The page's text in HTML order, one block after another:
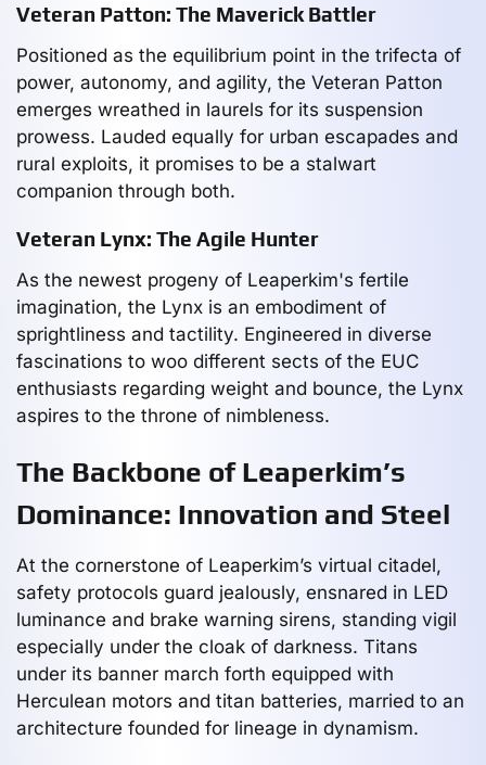
Veteran Patton: The Maverick Battler
Positioned as the equilibrium point in the trifecta of
power, autonomy, and agility, the Veteran Patton
emerges wreathed in laurels for its suspension
prowess. Lauded equally for urban escapades and
rural exploits, it promises to be a stalwart
companion through both.
Veteran Lynx: The Agile Hunter
As the newest progeny of Leaperkim's fertile
imagination, the Lynx is an embodiment of
sprightliness and tactility. Engineered in diverse
fascinations to woo different sects of the EUC
enthusiasts regarding weight and bounce, the Lynx
aspires to the throne of nimbleness.
The Backbone of Leaperkim’s
Dominance: Innovation and Steel
At the cornerstone of Leaperkim’s virtual citadel,
safety protocols guard jealously, ensnared in LED
luminance and brake warning sirens, standing vigil
especially under the cloak of darkness. Titans
under its banner march forth equipped with
Herculean motors and titan batteries, married to an
architecture founded for lineage in dynamism.